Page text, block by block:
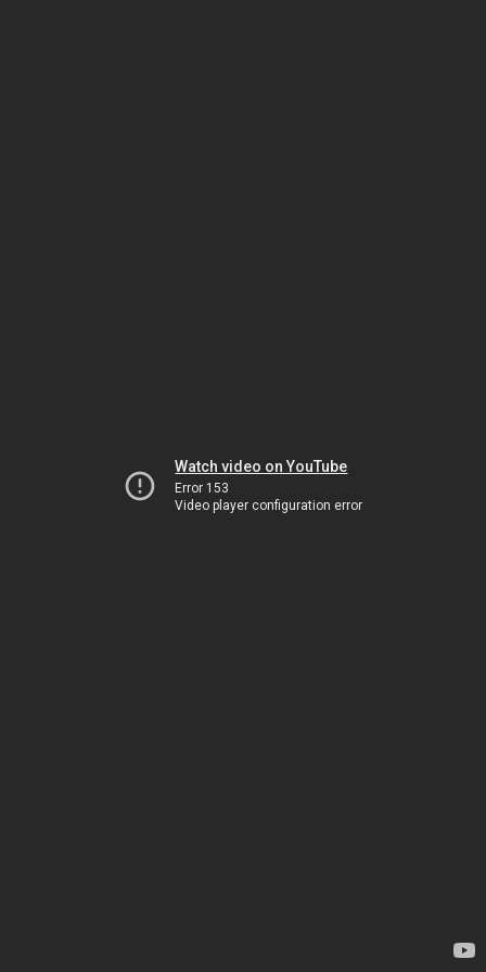
Watch video on YouTube
Error 153
Video player configuration error